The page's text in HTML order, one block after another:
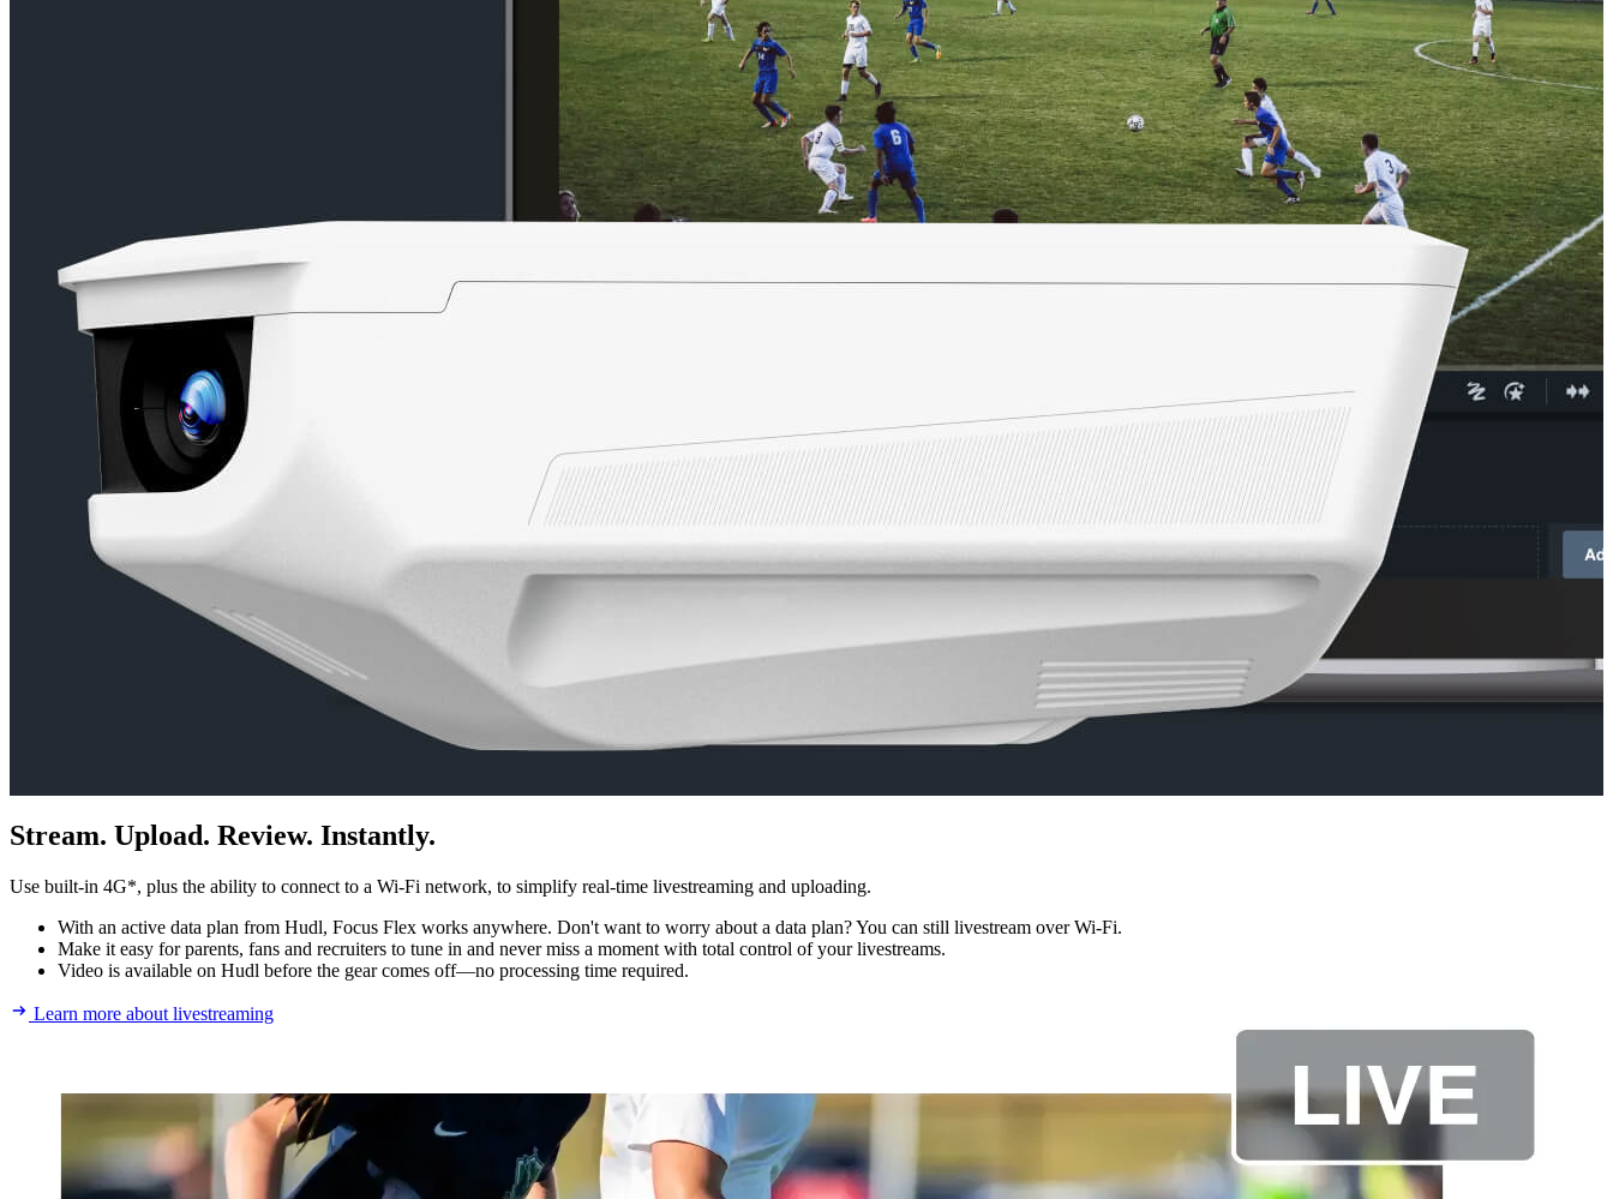
Stream. Upload. Review. Instantly.
Use built-in 4G*, plus the ability to connect to a Wi-Fi network, to simplify real-time livestreaming and uploading.
With an active data plan from Hudl, Focus Flex works anywhere. Don't want to worry about a data plan? You can still livestream over Wi-Fi.
Make it easy for parents, fans and recruiters to tune in and never miss a moment with total control of your livestreams.
Video is available on Hudl before the gear comes off—no processing time required.
Learn more about livestreaming